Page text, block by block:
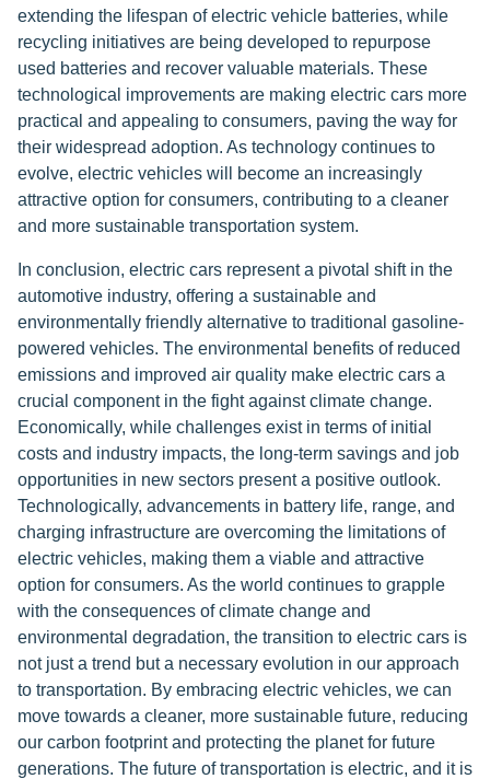
extending the lifespan of electric vehicle batteries, while
recycling initiatives are being developed to repurpose
used batteries and recover valuable materials. These
technological improvements are making electric cars more
practical and appealing to consumers, paving the way for
their widespread adoption. As technology continues to
evolve, electric vehicles will become an increasingly
attractive option for consumers, contributing to a cleaner
and more sustainable transportation system.
In conclusion, electric cars represent a pivotal shift in the
automotive industry, offering a sustainable and
environmentally friendly alternative to traditional gasoline-
powered vehicles. The environmental benefits of reduced
emissions and improved air quality make electric cars a
crucial component in the fight against climate change.
Economically, while challenges exist in terms of initial
costs and industry impacts, the long-term savings and job
opportunities in new sectors present a positive outlook.
Technologically, advancements in battery life, range, and
charging infrastructure are overcoming the limitations of
electric vehicles, making them a viable and attractive
option for consumers. As the world continues to grapple
with the consequences of climate change and
environmental degradation, the transition to electric cars is
not just a trend but a necessary evolution in our approach
to transportation. By embracing electric vehicles, we can
move towards a cleaner, more sustainable future, reducing
our carbon footprint and protecting the planet for future
generations. The future of transportation is electric, and it is